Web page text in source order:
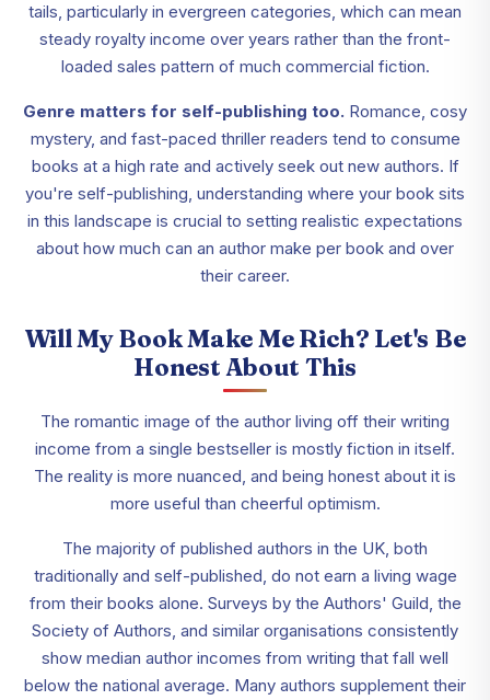
tails, particularly in evergreen categories, which can mean
steady royalty income over years rather than the front-
loaded sales pattern of much commercial fiction.
Genre matters for self-publishing too. Romance, cosy
mystery, and fast-paced thriller readers tend to consume
books at a high rate and actively seek out new authors. If
you're self-publishing, understanding where your book sits
in this landscape is crucial to setting realistic expectations
about how much can an author make per book and over
their career.
Will My Book Make Me Rich? Let's Be
Honest About This
The romantic image of the author living off their writing
income from a single bestseller is mostly fiction in itself.
The reality is more nuanced, and being honest about it is
more useful than cheerful optimism.
The majority of published authors in the UK, both
traditionally and self-published, do not earn a living wage
from their books alone. Surveys by the Authors' Guild, the
Society of Authors, and similar organisations consistently
show median author incomes from writing that fall well
below the national average. Many authors supplement their